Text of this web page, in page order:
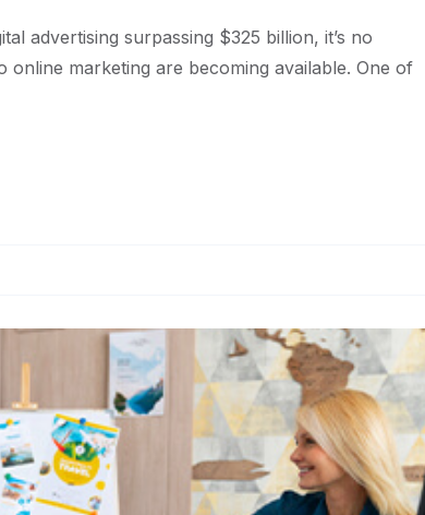
advertising surpassing $325 billion, it’s no
marketing are becoming available. One of